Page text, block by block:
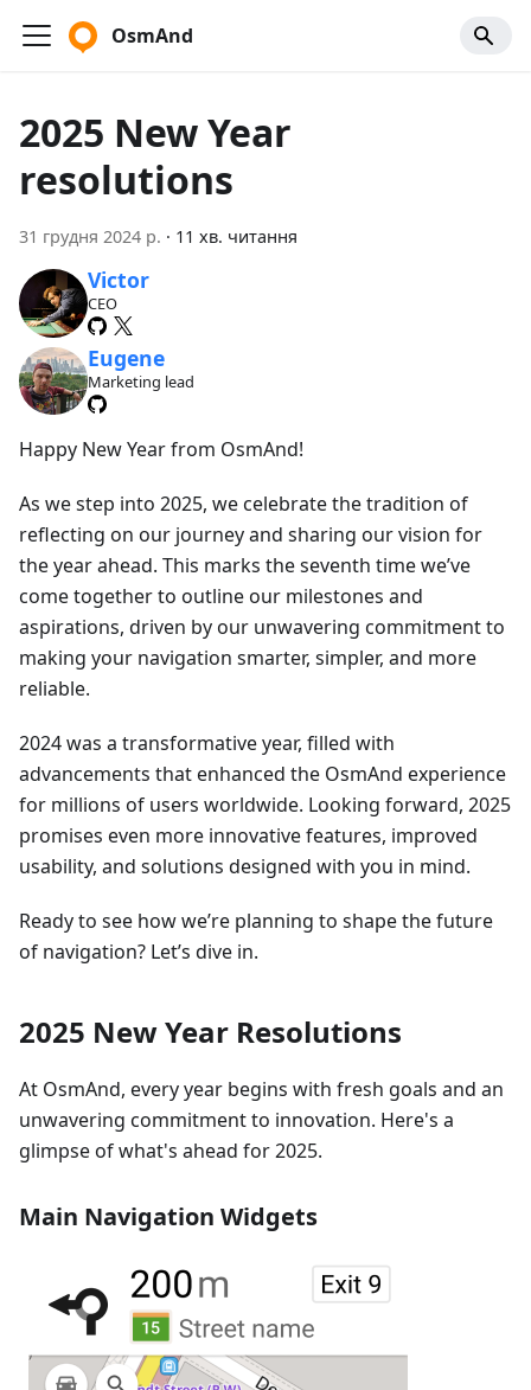
OsmAnd
2025 New Year
resolutions
31 грудня 2024 р. · 11 хв. читання
Victor
CEO
Eugene
Marketing lead
Happy New Year from OsmAnd!
As we step into 2025, we celebrate the tradition of
reflecting on our journey and sharing our vision for
the year ahead. This marks the seventh time we’ve
come together to outline our milestones and
aspirations, driven by our unwavering commitment to
making your navigation smarter, simpler, and more
reliable.
2024 was a transformative year, filled with
advancements that enhanced the OsmAnd experience
for millions of users worldwide. Looking forward, 2025
promises even more innovative features, improved
usability, and solutions designed with you in mind.
Ready to see how we’re planning to shape the future
of navigation? Let’s dive in.
2025 New Year Resolutions
At OsmAnd, every year begins with fresh goals and an
unwavering commitment to innovation. Here's a
glimpse of what's ahead for 2025.
Main Navigation Widgets